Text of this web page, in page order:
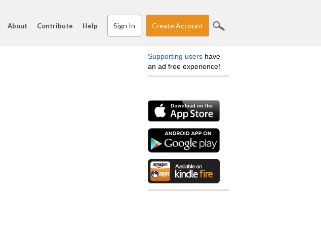
About Contribute Help Sign In Create Account
Supporting users have
an ad free experience!